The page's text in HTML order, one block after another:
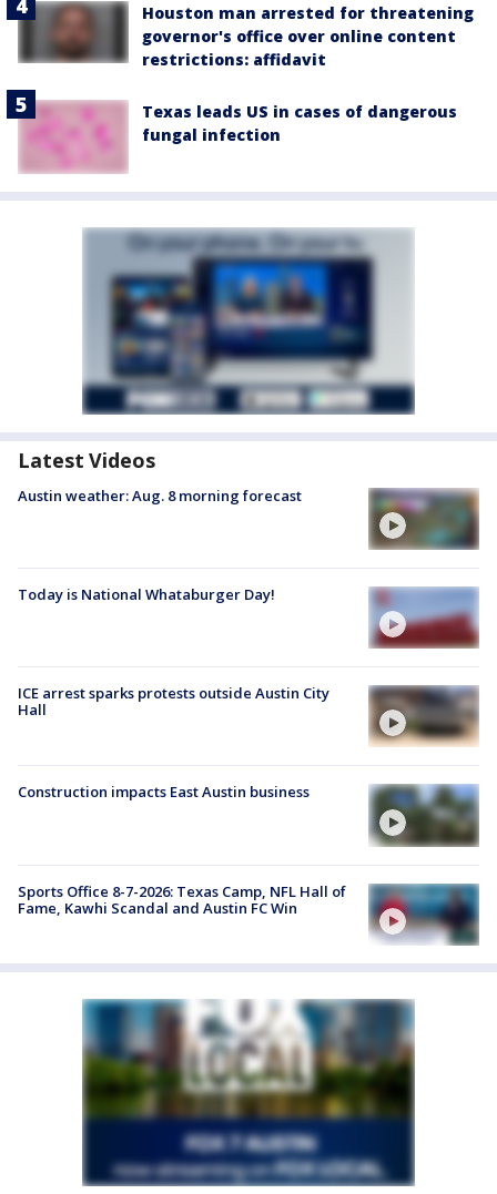
Houston man arrested for threatening
governor's office over online content
restrictions: affidavit
Texas leads US in cases of dangerous
fungal infection
Latest Videos
Austin weather: Aug. 8 morning forecast
Today is National Whataburger Day!
ICE arrest sparks protests outside Austin City
Hall
Construction impacts East Austin business
Sports Office 8-7-2026: Texas Camp, NFL Hall of
Fame, Kawhi Scandal and Austin FC Win